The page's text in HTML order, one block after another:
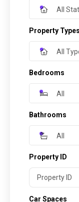
All
Property Types
All
Bedrooms
All
Bathrooms
All
Property ID
Car Spaces